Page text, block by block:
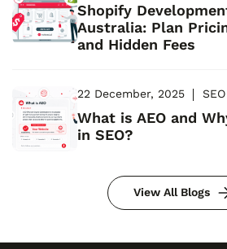
Shopify
Australia: Plan
and Hidden Fees
22 December, 2025 SEO
What is AEO and
in SEO?
View All Blogs